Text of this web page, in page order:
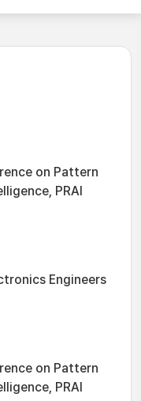
on Pattern
PRAI
Engineers
on Pattern
PRAI